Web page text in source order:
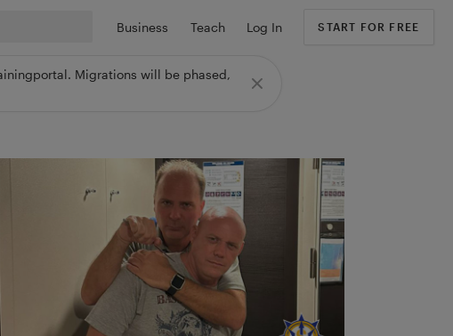
Migrations will be phased,
Business Teach Log In START FOR FREE